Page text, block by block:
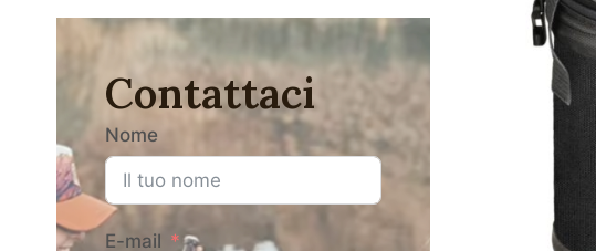
Contattaci
Nome
E-mail